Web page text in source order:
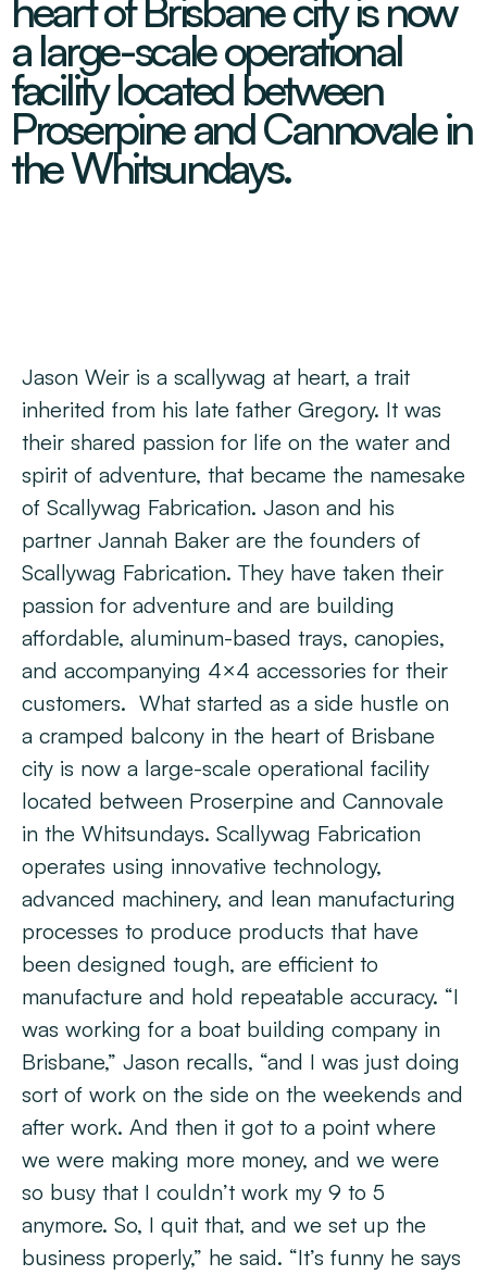
About
Our Team
Partners
Energy
Mining & METS
Sugar
Tourism
Emerging Sectors
Greater Whitsunday Regional Jobs Committee
Isaac Business Chamber
Greater Foundations
Greater Whitsunday AgTech Hub
All Programs
Resources
Resources
Events
Feature Articles
Contact
Search
heart of Brisbane city is now
a large-scale operational
facility located between
Proserpine and Cannovale in
the Whitsundays.
Jason Weir is a scallywag at heart, a trait
inherited from his late father Gregory. It was
their shared passion for life on the water and
spirit of adventure, that became the namesake
of Scallywag Fabrication. Jason and his
partner Jannah Baker are the founders of
Scallywag Fabrication. They have taken their
passion for adventure and are building
affordable, aluminum-based trays, canopies,
and accompanying 4×4 accessories for their
customers. What started as a side hustle on
a cramped balcony in the heart of Brisbane
city is now a large-scale operational facility
located between Proserpine and Cannovale
in the Whitsundays. Scallywag Fabrication
operates using innovative technology,
advanced machinery, and lean manufacturing
processes to produce products that have
been designed tough, are efficient to
manufacture and hold repeatable accuracy. “I
was working for a boat building company in
Brisbane,” Jason recalls, “and I was just doing
sort of work on the side on the weekends and
after work. And then it got to a point where
we were making more money, and we were
so busy that I couldn’t work my 9 to 5
anymore. So, I quit that, and we set up the
business properly,” he said. “It’s funny he says